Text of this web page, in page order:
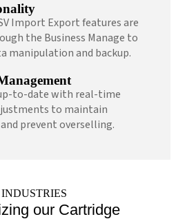
Import Export features are
the Business Manage to
manipulation and backup.
to-date with real-time
to maintain
prevent overselling.
our Cartridge